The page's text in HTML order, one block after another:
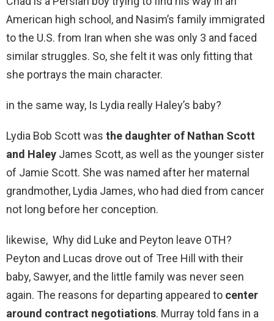
American high school, and Nasim’s family immigrated
to the U.S. from Iran when she was only 3 and faced
similar struggles. So, she felt it was only fitting that
she portrays the main character.
in the same way, Is Lydia really Haley’s baby?
Lydia Bob Scott was the daughter of Nathan Scott
and Haley James Scott, as well as the younger sister
of Jamie Scott. She was named after her maternal
grandmother, Lydia James, who had died from cancer
not long before her conception.
likewise, Why did Luke and Peyton leave OTH?
Peyton and Lucas drove out of Tree Hill with their
baby, Sawyer, and the little family was never seen
again. The reasons for departing appeared to center
around contract negotiations. Murray told fans in a